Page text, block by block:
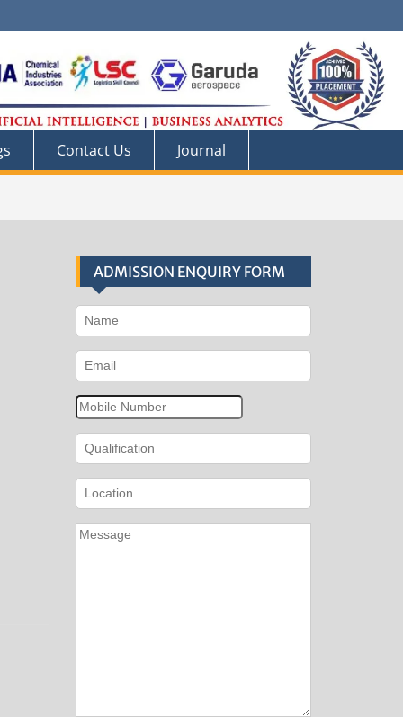
Contact Us Journal
ADMISSION ENQUIRY FORM